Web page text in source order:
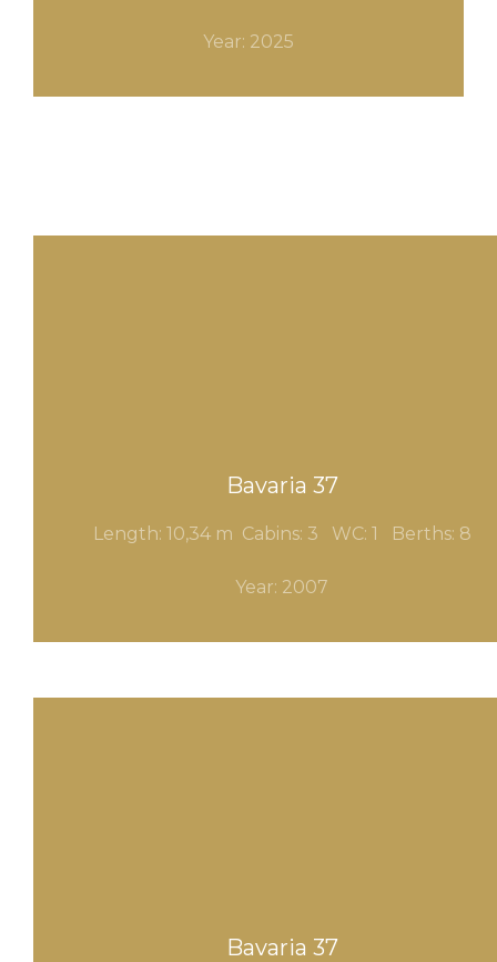
Year: 2025
Bavaria 37
Length: 10,34 m Cabins: 3 WC: 1 Berths: 8
Year: 2007
Bavaria 37